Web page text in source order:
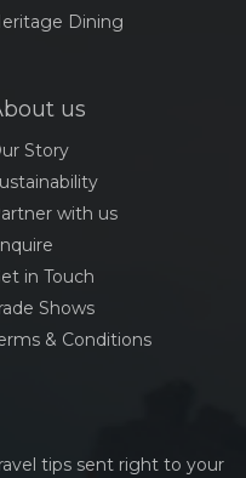
Dining
us
Story
with us
in Touch
Shows
& Conditions
tips sent right to your